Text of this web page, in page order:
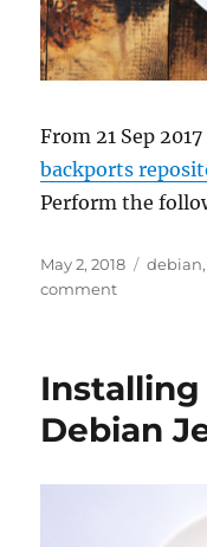
From 21 Sep
backports
Perform the
Posted
on
May 2, 2018 Tags
debian,
commenton
on
Debian
Stretch
Installing
Debian